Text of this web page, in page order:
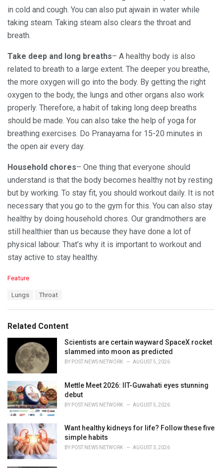
in cold and cough. You can also put ajwain in water while
taking steam. Taking steam also clears the throat and
breath.
Take deep and long breaths– A healthy body is also
related to breath to a large extent. The deeper you breathe,
the more oxygen will go into the body. By getting the right
oxygen to the body, the lungs and other organs also work
properly. Therefore, a habit of taking long deep breaths
should be made. You can also take the help of yoga for
breathing exercises. Do Pranayama for 15-20 minutes in
the open air every day.
Household chores– One thing that everyone should
understand is that the body becomes healthy not by resting
but by working. To stay fit, you should workout daily. It is not
necessary that you go to the gym for this. You can also stay
healthy by doing household chores. Our grandmothers are
still healthier than us because they have done a lot of
physical labour. That’s why it is important to workout and
stay active to stay healthy.
C
o
r
i
Feature
:
Lungs Throat
Related Content
Scientists are certain wayward SpaceX rocket
slammed into moon as predicted
BY POST NEWS NETWORK AUGUST 5, 2026
Mettle Meet 2026: IIT-Guwahati eyes stunning
debut
BY POST NEWS NETWORK AUGUST 5, 2026
Want healthy kidneys for life? Follow these five
simple habits
BY POST NEWS NETWORK AUGUST 3, 2026